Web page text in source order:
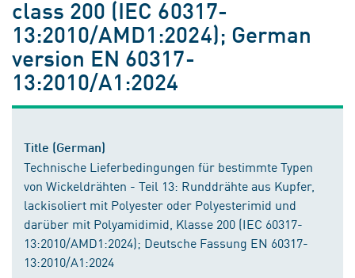
class 200 (IEC 60317-
13:2010/AMD1:2024); German
version EN 60317-
13:2010/A1:2024
Title (German)
Technische Lieferbedingungen für bestimmte Typen
von Wickeldrähten - Teil 13: Runddrähte aus Kupfer,
lackisoliert mit Polyester oder Polyesterimid und
darüber mit Polyamidimid, Klasse 200 (IEC 60317-
13:2010/AMD1:2024); Deutsche Fassung EN 60317-
13:2010/A1:2024